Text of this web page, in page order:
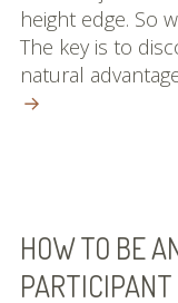
height edge. So
The key is to
natural
HOW TO BE
PARTICIPANT